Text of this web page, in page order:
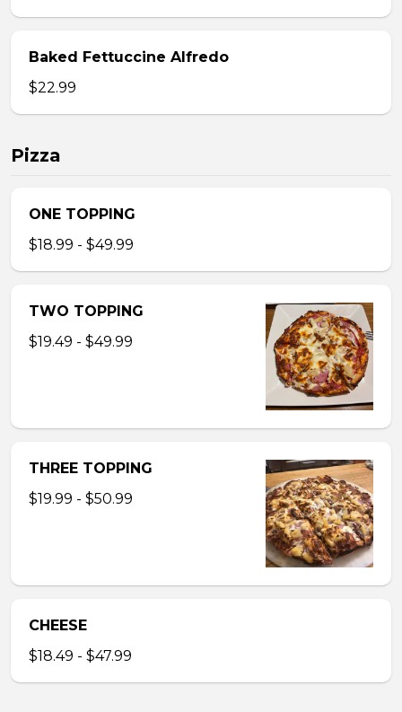
Baked Fettuccine Alfredo
$22.99
Pizza
ONE TOPPING
$18.99 - $49.99
TWO TOPPING
$19.49 - $49.99
THREE TOPPING
$19.99 - $50.99
CHEESE
$18.49 - $47.99